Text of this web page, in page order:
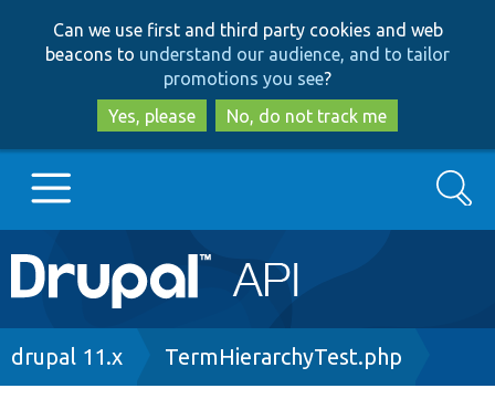
to
main
content
to
search
Can we use first and third party cookies and web
beacons to understand our audience, and to tailor
promotions you see?
Yes, please
No, do not track me
Main
navigation
Go to Drupal.org
Search
Breadcrumb
drupal 11.x TermHierarchyTest.php